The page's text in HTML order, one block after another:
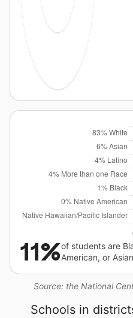
Source: the National
11%of students are
American, or Asian
Schools in